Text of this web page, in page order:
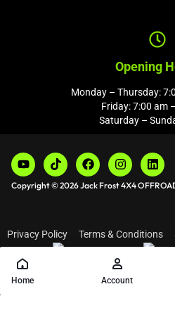
Opening
Monday – Thursday:
Friday: 7:00 am
Saturday –
Copyright © 2026 Jack Frost 4X4
Privacy Policy Terms & Conditions
Home Account